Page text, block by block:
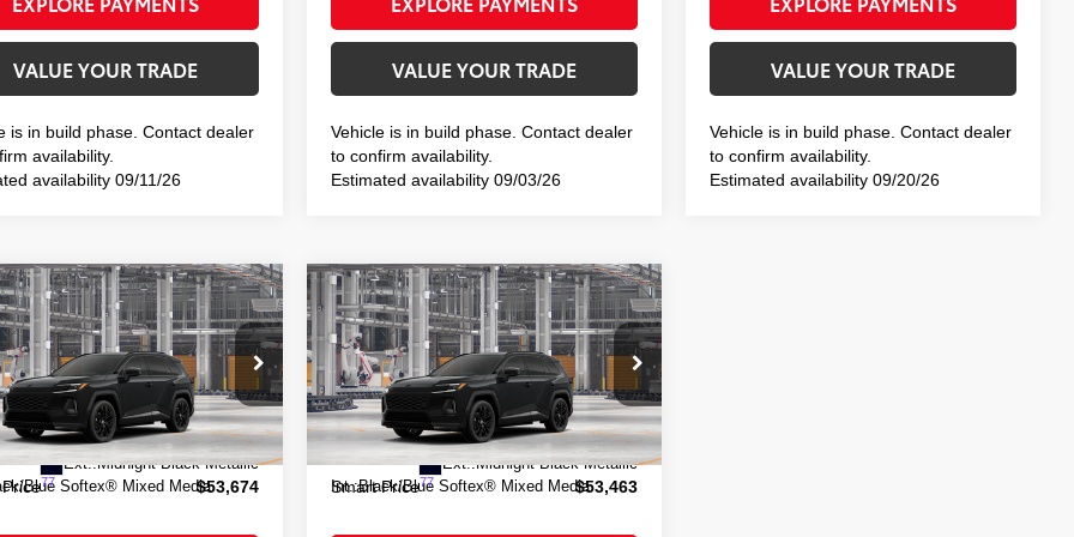
VALUE YOUR TRADE
is in build phase. Contact dealer
availability.
availability 09/11/26
VALUE YOUR TRADE
Vehicle is in build phase. Contact dealer
to confirm availability.
Estimated availability 09/03/26
VALUE YOUR TRADE
Vehicle is in build phase. Contact dealer
to confirm availability.
Estimated availability 09/20/26
RAV4 Plug-in
XSE
Model:4550
Ext.:Midnight Black Metallic
Blue Softex® Mixed Media
$53,674
SMART PRICE:
$53,499
+$175
77 $53,674
Vehicle
2026Toyota RAV4 Plug-in
HybridXSE
VIN:JTM7ERAV6TJ029533 Model:4550
In Production
Ext.:Midnight Black Metallic
Int.:Black/Blue Softex® Mixed Media
$53,463
SMART PRICE:
Total TSRP $53,288
Doc Fee +$175
Smart Price77 $53,463
Compare Vehicle